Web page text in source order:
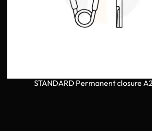
STANDARD Permanent closure